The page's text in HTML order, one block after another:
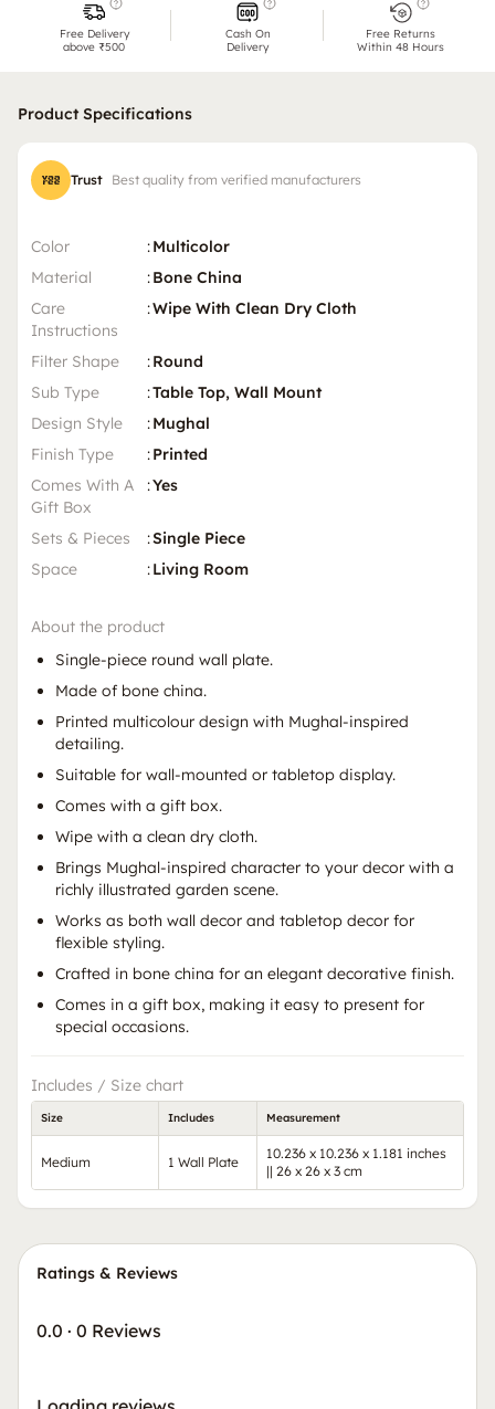
Free Delivery
above ₹500
Cash On
Delivery
Free Returns
Within 48 Hours
Product Specifications
Trust Best quality from verified manufacturers
Color :Multicolor
Material
:Bone China
Care
Instructions
:Wipe With Clean Dry Cloth
Filter Shape :Round
Sub Type
:Table Top, Wall Mount
Design Style
:Mughal
Finish Type
:Printed
Comes With A
Gift Box
:Yes
Sets & Pieces :Single Piece
Space
:Living Room
About the product
Single-piece round wall plate.
Made of bone china.
Printed multicolour design with Mughal-inspired
detailing.
Suitable for wall-mounted or tabletop display.
Comes with a gift box.
Wipe with a clean dry cloth.
Brings Mughal-inspired character to your decor with a
richly illustrated garden scene.
Works as both wall decor and tabletop decor for
flexible styling.
Crafted in bone china for an elegant decorative finish.
Comes in a gift box, making it easy to present for
special occasions.
Includes / Size chart
Size Includes Measurement
Medium 1 Wall Plate
10.236 x 10.236 x 1.181 inches
|| 26 x 26 x 3 cm
Ratings & Reviews
0.0 · 0 Reviews